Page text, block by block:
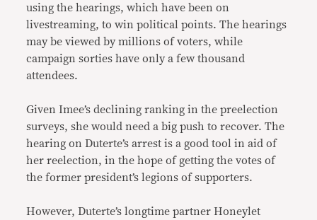
using the hearings, which have been on
livestreaming, to win political points. The hearings
may be viewed by millions of voters, while
campaign sorties have only a few thousand
attendees.
Given Imee’s declining ranking in the preelection
surveys, she would need a big push to recover. The
hearing on Duterte’s arrest is a good tool in aid of
her reelection, in the hope of getting the votes of
the former president’s legions of supporters.
However, Duterte’s longtime partner Honeylet